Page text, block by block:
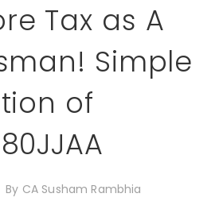
Tax as A
Simple
of
By CA Susham Rambhia